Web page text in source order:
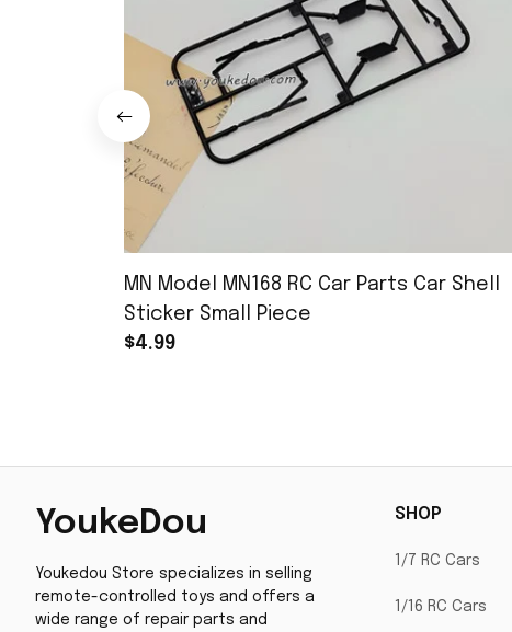
MN Model MN168 RC Car Parts Car Shell
Sticker Small Piece
$4.99
YoukeDou
Youkedou Store specializes in selling
remote-controlled toys and offers a
wide range of repair parts and
SHOP
1/7 RC Cars
1/16 RC Cars